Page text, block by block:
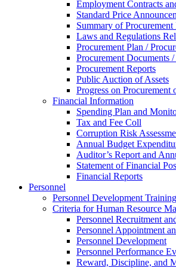
Employment Contracts
Standard Price
Summary of
Laws and Regulations
Procurement Plan /
Procurement Documents
Procurement Reports
Public Auction of Assets
Progress on
Financial Information
Spending Plan and
Tax and Fee Coll
Corruption Risk
Annual Budget
Auditor’s Report and
Statement of Financial
Financial Reports
Personnel
Personnel Development Training
Criteria for Human Resource
Personnel Recruitment
Personnel Appointment
Personnel Development
Personnel Performance
Reward, Discipline, and